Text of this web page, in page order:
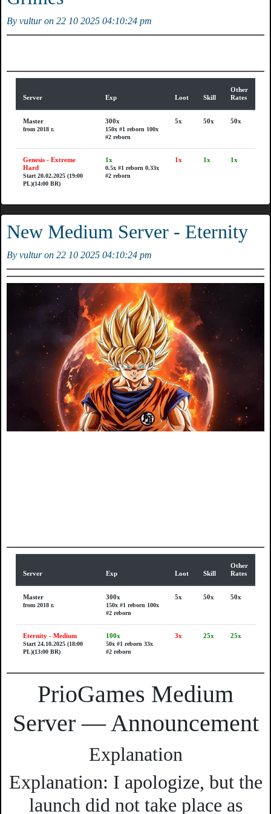
By vultur on 22 10 2025 04:10:24 pm
Server Exp Loot Skill
Other
Rates
Master
from 2018 r.
300x
150x #1 reborn 100x
#2 reborn
5x 50x 50x
Genesis - Extreme
Hard
Start 20.02.2025 (19:00
PL)(14:00 BR)
1x
0.5x #1 reborn 0.33x
#2 reborn
1x 1x 1x
New Medium Server - Eternity
By vultur on 22 10 2025 04:10:24 pm
Server Exp Loot Skill
Other
Rates
Master
from 2018 r.
300x
150x #1 reborn 100x
#2 reborn
5x 50x 50x
Eternity - Medium
Start 24.10.2025 (18:00
PL)(13:00 BR)
100x
50x #1 reborn 33x
#2 reborn
3x 25x 25x
PrioGames Medium
Server — Announcement
Explanation
Explanation: I apologize, but the
launch did not take place as